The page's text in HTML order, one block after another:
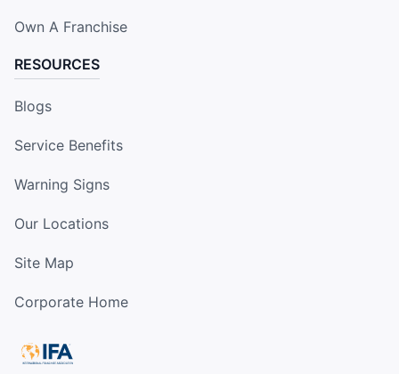
Own A Franchise
RESOURCES
Blogs
Service Benefits
Warning Signs
Our Locations
Site Map
Corporate Home